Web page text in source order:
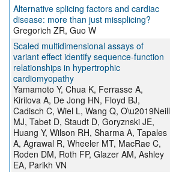
Alternative splicing factors and cardiac
disease: more than just missplicing?
Gregorich ZR, Guo W
Scaled multidimensional assays of
variant effect identify sequence-function
relationships in hypertrophic
cardiomyopathy
Yamamoto Y, Chua K, Ferrasse A,
Kirilova A, De Jong HN, Floyd BJ,
Cadisch C, Wiel L, Wang Q, O\u2019Neill
MJ, Tabet D, Staudt D, Goryznski JE,
Huang Y, Wilson RH, Sharma A, Tapales
A, Agrawal R, Wheeler MT, MacRae C,
Roden DM, Roth FP, Glazer AM, Ashley
EA, Parikh VN